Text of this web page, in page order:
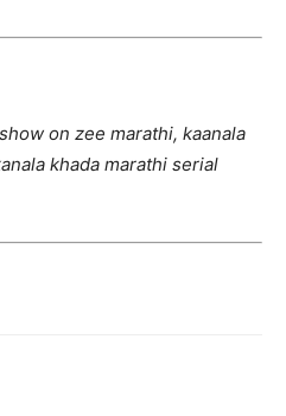
on zee marathi, kaanala
khada marathi serial